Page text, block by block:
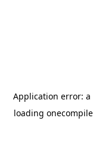
Application error: a
loading